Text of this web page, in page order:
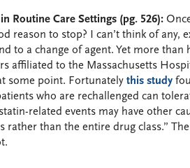
Routine Care Settings (pg. 526):
reason to stop? I can’t think of any,
to a change of agent. Yet more
affiliated to the Massachusetts
some point. Fortunately this study
who are rechallenged can
related events may have other
rather than the entire drug class.”